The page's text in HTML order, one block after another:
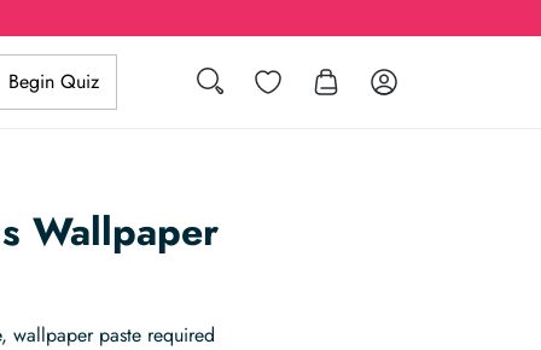
Search Wishlist Log in
Begin Quiz
Wallpaper
paste required